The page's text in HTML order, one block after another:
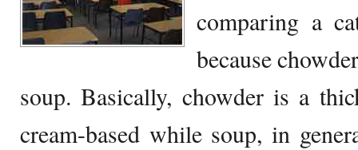
comparing a
because
soup. Basically, chowder is a
cream-based while soup, in